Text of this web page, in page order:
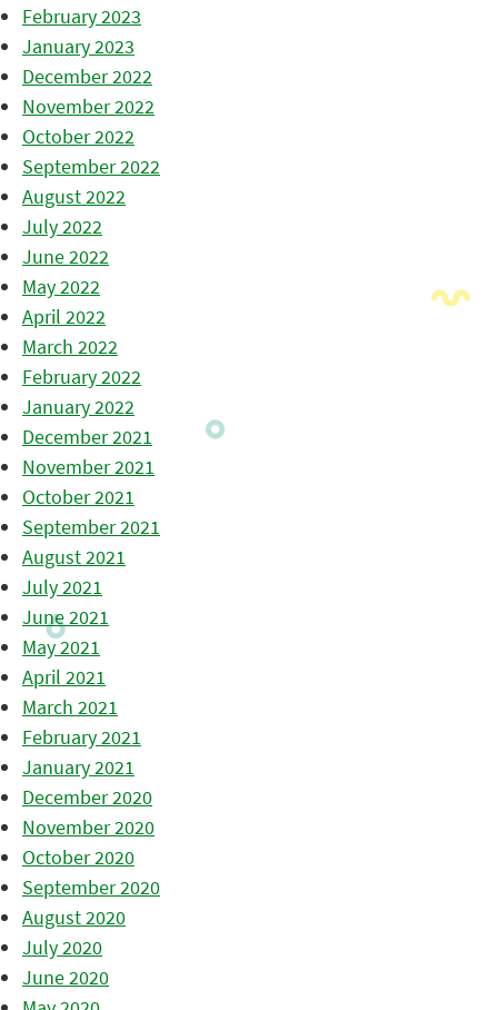
February 2023
January 2023
December 2022
November 2022
October 2022
September 2022
August 2022
July 2022
June 2022
May 2022
April 2022
March 2022
February 2022
January 2022
December 2021
November 2021
October 2021
September 2021
August 2021
July 2021
June 2021
May 2021
April 2021
March 2021
February 2021
January 2021
December 2020
November 2020
October 2020
September 2020
August 2020
July 2020
June 2020